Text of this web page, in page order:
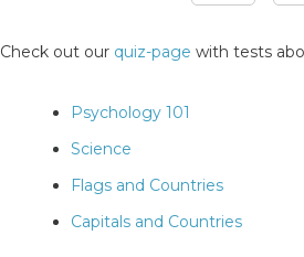
Check out our quiz-page with tests
Psychology 101
Science
Flags and Countries
Capitals and Countries